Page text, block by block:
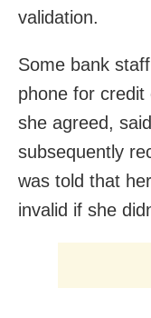
validation.
Some bank
phone for credit
she agreed,
subsequently
was told that
invalid if she